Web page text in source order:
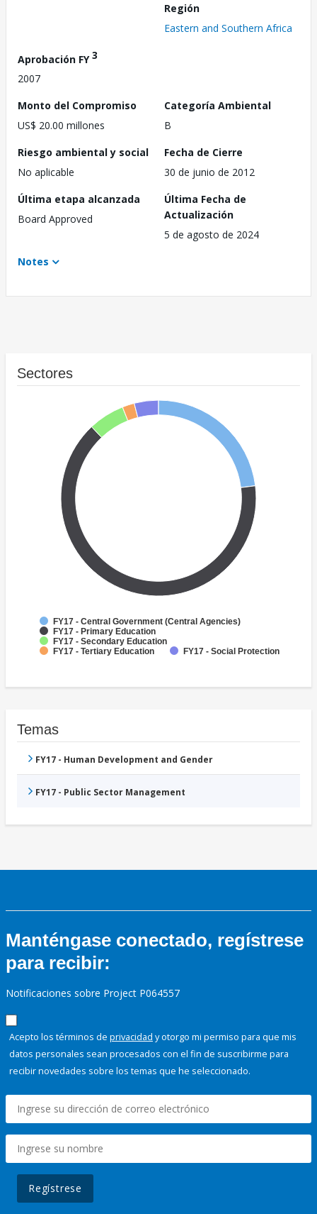
Región
Eastern and Southern Africa
Aprobación FY3
2007
Monto del Compromiso
US$ 20.00 millones
Categoría Ambiental
B
Riesgo ambiental y social
No aplicable
Fecha de Cierre
30 de junio de 2012
Última etapa alcanzada
Board Approved
Última Fecha de
Actualización
5 de agosto de 2024
Notes
Sectores
FY17 - Central Government (Central Agencies)
FY17 - Primary Education
FY17 - Secondary Education
FY17 - Tertiary Education
FY17 - Social Protection
Temas
FY17 - Human Development and Gender
FY17 - Public Sector Management
Manténgase conectado, regístrese
para recibir:
Notificaciones sobre Project P064557
Acepto los términos de privacidad y otorgo mi permiso para que mis
datos personales sean procesados con el fin de suscribirme para
recibir novedades sobre los temas que he seleccionado.
Regístrese